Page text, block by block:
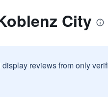
City
reviews from only